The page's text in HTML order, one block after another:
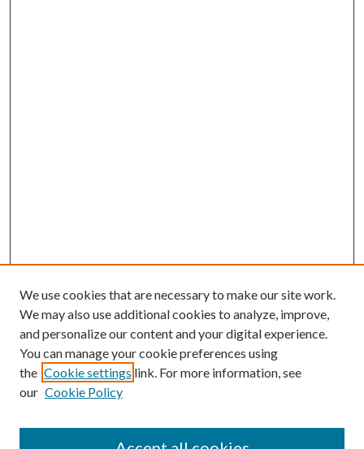
We use cookies that are necessary to make our site work.
We may also use additional cookies to analyze, improve,
and personalize our content and your digital experience.
You can manage your cookie preferences using
the Cookie settings link. For more information, see
our Cookie Policy